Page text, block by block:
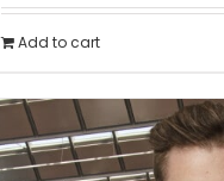
Add to cart